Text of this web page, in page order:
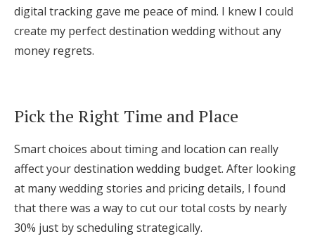
digital tracking gave me peace of mind. I knew I could
create my perfect destination wedding without any
money regrets.
Pick the Right Time and Place
Smart choices about timing and location can really
affect your destination wedding budget. After looking
at many wedding stories and pricing details, I found
that there was a way to cut our total costs by nearly
30% just by scheduling strategically.